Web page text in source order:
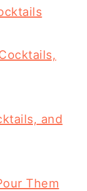
and
Them